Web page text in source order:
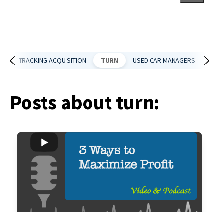
TRACKING ACQUISITION TURN USED CAR MANAGERS
Posts about turn: